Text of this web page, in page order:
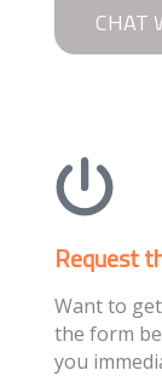
CHAT
Request
Want to
the form
you